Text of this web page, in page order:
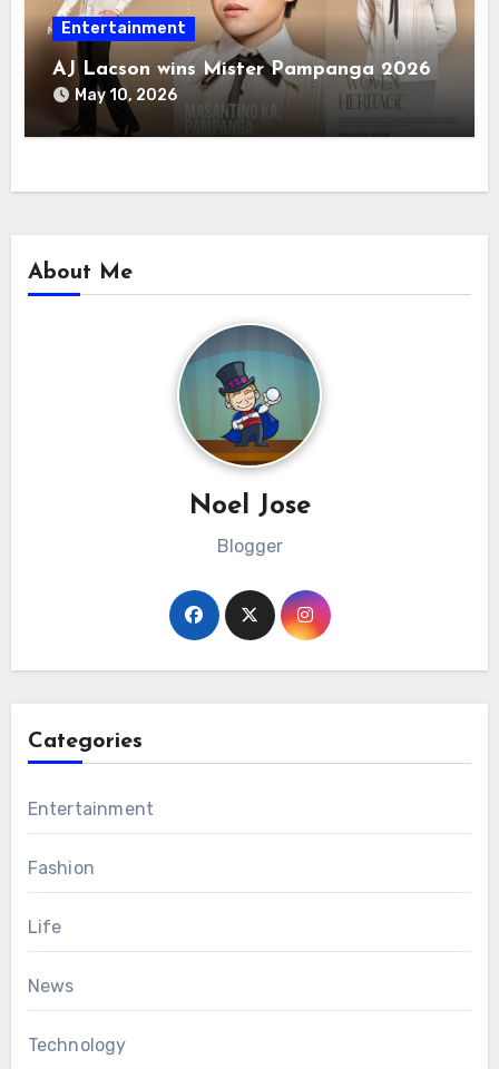
Entertainment
AJ Lacson wins Mister Pampanga 2026
May 10, 2026
About Me
Noel Jose
Blogger
Categories
Entertainment
Fashion
Life
News
Technology